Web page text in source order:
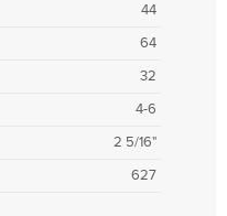
44
64
32
4-6
2 5/16"
627